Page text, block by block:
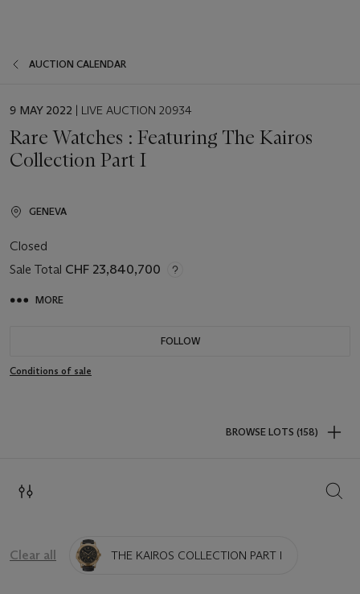
AUCTION CALENDAR
EVENT
9 MAY 2022 | LIVE AUCTION 20934
Rare Watches : Featuring The Kairos
Collection Part I
GENEVA
Closed
Sale Total CHF 23,840,700
MORE
FOLLOW
Conditions of sale
BROWSE LOTS (158)
Clear all THE KAIROS COLLECTION PART I